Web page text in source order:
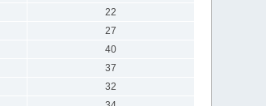
22
27
40
37
32